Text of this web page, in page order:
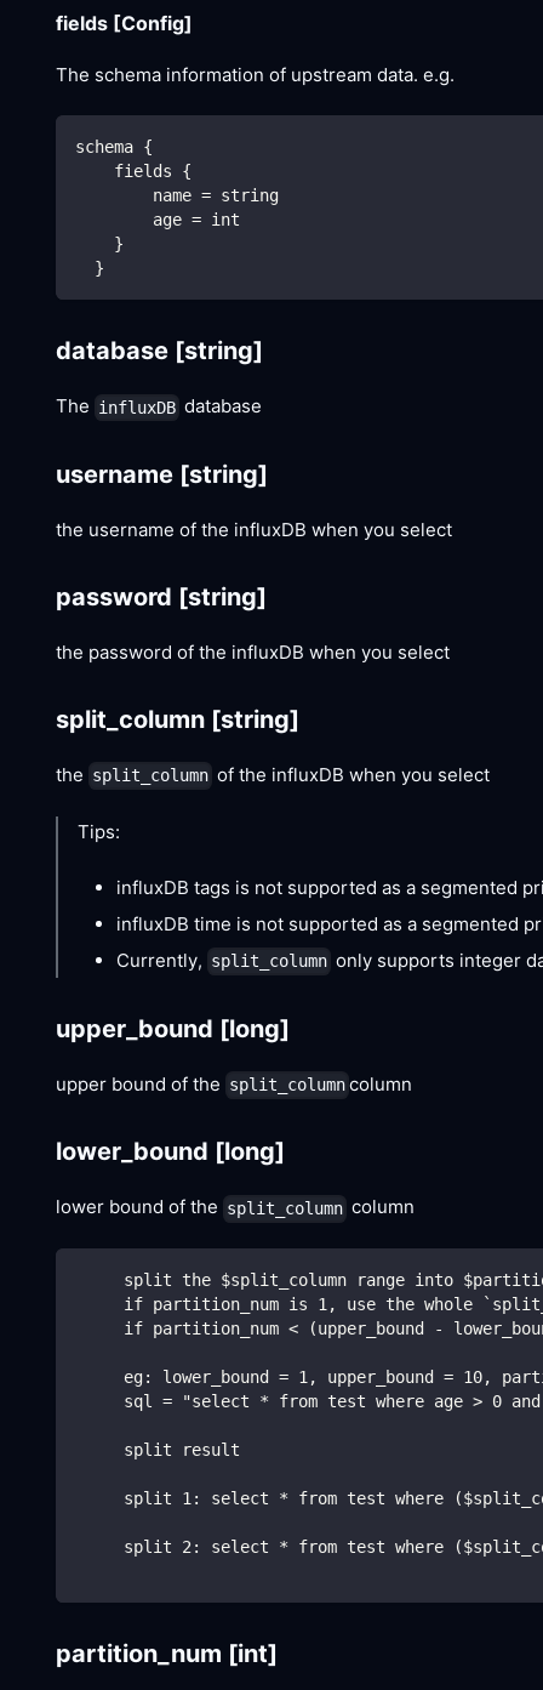
fields [Config]
The schema information of upstream data. e.g.
schema {
    fields {
        name = string
        age = int
    }
  }
database [string]
The influxDB database
username [string]
the username of the influxDB when you select
password [string]
the password of the influxDB when you select
split_column [string]
the split_column of the influxDB when you select
Tips:
influxDB tags is not supported as a segmented
influxDB time is not supported as a segmented
Currently, split_column only supports integer
upper_bound [long]
upper bound of the split_column column
lower_bound [long]
lower bound of the split_column column
split the $split_column range into
if partition_num is 1, use the whole
if partition_num < (upper_bound -
eg: lower_bound = 1, upper_bound = 10,
sql = "select * from test where age > 0
     split result
split 1: select * from test where
split 2: select * from test where
partition_num [int]